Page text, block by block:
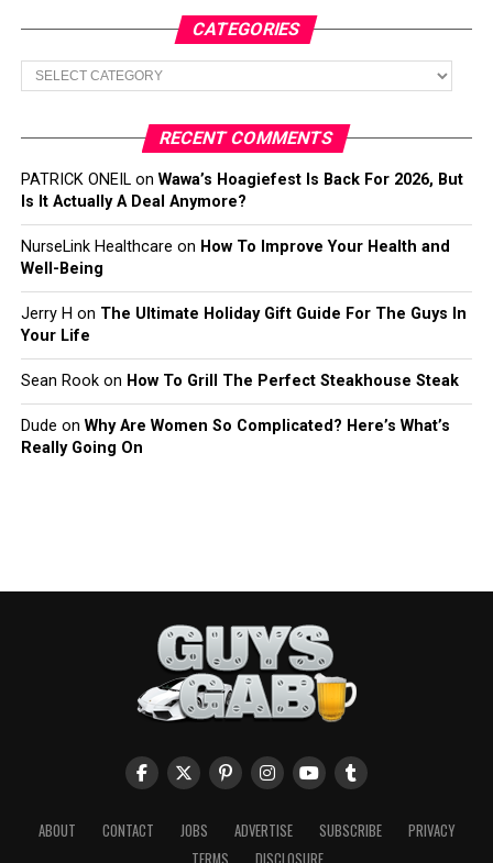
CATEGORIES
Categories
RECENT COMMENTS
PATRICK ONEILon Wawa’s Hoagiefest Is Back For 2026, But
Is It Actually A Deal Anymore?
NurseLink Healthcare on How To Improve Your Health and
Well-Being
Jerry H on The Ultimate Holiday Gift Guide For The Guys In
Your Life
Sean Rookon How To Grill The Perfect Steakhouse Steak
Dude on Why Are Women So Complicated? Here’s What’s
Really Going On
ABOUT CONTACT JOBS ADVERTISE SUBSCRIBE
PRIVACY